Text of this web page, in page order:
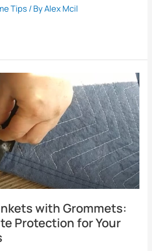
Tips / ByAlex Mcil
with Grommets:
Protection for Your